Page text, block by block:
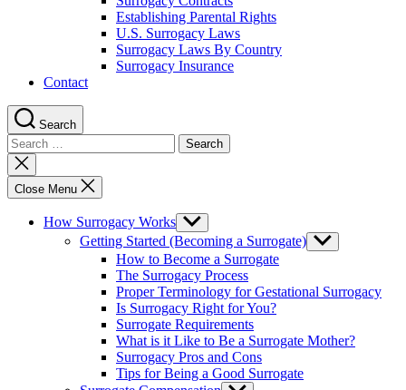
Establishing Parental Rights
U.S. Surrogacy Laws
Surrogacy Laws By Country
Surrogacy Insurance
Contact
Search
Search
for:
Close
search
Close Menu
How Surrogacy Works Show
sub
menu
Getting Started (Becoming a Surrogate) Show
sub
How to Become a Surrogate
The Surrogacy Process
Proper Terminology for Gestational Surrogacy
Is Surrogacy Right for You?
Surrogate Requirements
What is it Like to Be a Surrogate Mother?
Surrogacy Pros and Cons
Tips for Being a Good Surrogate